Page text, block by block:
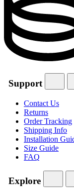
Support
Contact Us
Returns
Order Tracking
Shipping Info
Installation
Size Guide
FAQ
Explore